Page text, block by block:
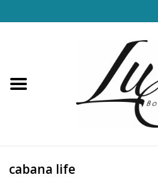
Loungewear & Blankets
cabana life